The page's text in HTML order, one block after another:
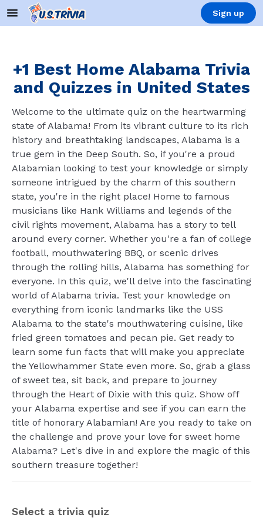
Sign up
+1 Best Home Alabama Trivia
and Quizzes in United States
Welcome to the ultimate quiz on the heartwarming
state of Alabama! From its vibrant culture to its rich
history and breathtaking landscapes, Alabama is a
true gem in the Deep South. So, if you're a proud
Alabamian looking to test your knowledge or simply
someone intrigued by the charm of this southern
state, you're in the right place! Home to famous
musicians like Hank Williams and legends of the
civil rights movement, Alabama has a story to tell
around every corner. Whether you're a fan of college
football, mouthwatering BBQ, or scenic drives
through the rolling hills, Alabama has something for
everyone. In this quiz, we'll delve into the fascinating
world of Alabama trivia. Test your knowledge on
everything from iconic landmarks like the USS
Alabama to the state's mouthwatering cuisine, like
fried green tomatoes and pecan pie. Get ready to
learn some fun facts that will make you appreciate
the Yellowhammer State even more. So, grab a glass
of sweet tea, sit back, and prepare to journey
through the Heart of Dixie with this quiz. Show off
your Alabama expertise and see if you can earn the
title of honorary Alabamian! Are you ready to take on
the challenge and prove your love for sweet home
Alabama? Let's dive in and explore the magic of this
southern treasure together!
Select a trivia quiz